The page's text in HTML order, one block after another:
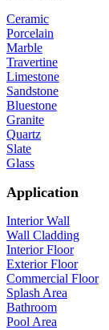
Ceramic
Porcelain
Marble
Travertine
Limestone
Sandstone
Bluestone
Granite
Quartz
Slate
Glass
Application
Interior Wall
Wall Cladding
Interior Floor
Exterior Floor
Commercial Floor
Splash Area
Bathroom
Pool Area